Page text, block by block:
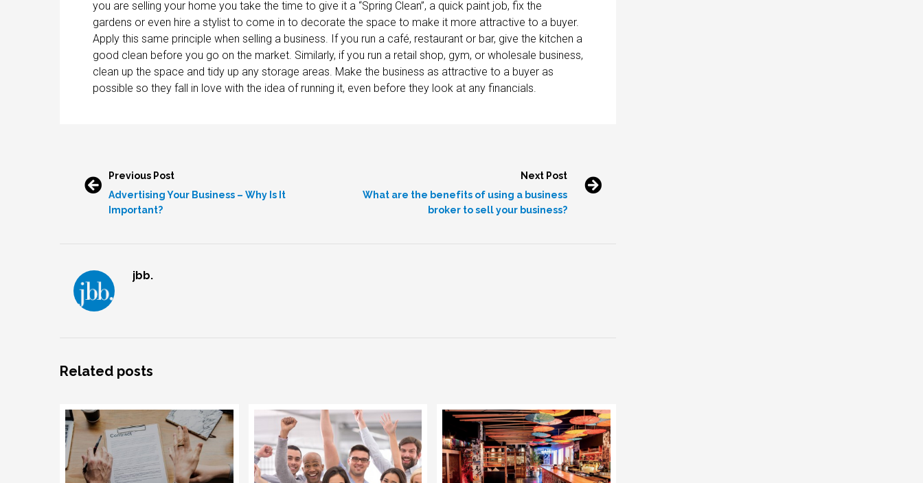
you are selling your home you take the time to give it a “Spring Clean”, a quick paint job, fix the
gardens or even hire a stylist to come in to decorate the space to make it more attractive to a buyer.
Apply this same principle when selling a business. If you run a café, restaurant or bar, give the kitchen a
good clean before you go on the market. Similarly, if you run a retail shop, gym, or wholesale business,
clean up the space and tidy up any storage areas. Make the business as attractive to a buyer as
possible so they fall in love with the idea of running it, even before they look at any financials.
Previous Post
Advertising Your Business – Why Is It
Important?
Next Post
What are the benefits of using a business
broker to sell your business?
jbb.
Related posts